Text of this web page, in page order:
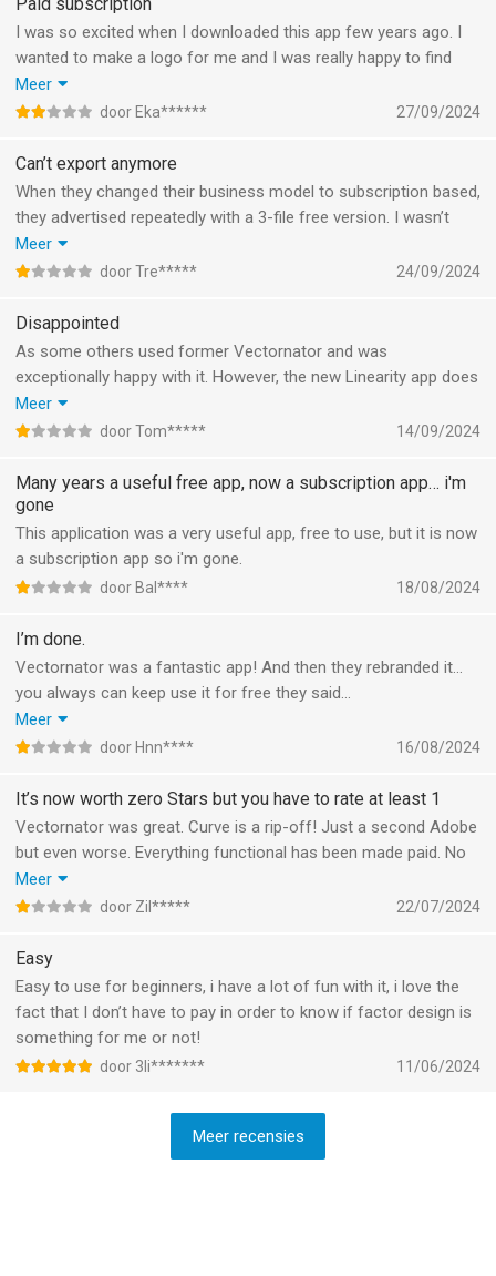
I was so excited when I downloaded this app few years ago. I
wanted to make a logo for me and I was really happy to find
this free app. And what do we have now? The app with a paid
subscription. I have only one file with one word (no drawings)
who isn’t a designer should do? Why you just destroyed our
works and time. Just pay if you want to get your works back. I
think it’s just disrespectful to your users.
It’s totally understandable that you want to make money on
your app. But the way you have chosen is questionable.
Meer
door Eka****** 27/09/2024
Can’t export anymore
When they changed their business model to subscription based,
they advertised repeatedly with a 3-file free version. I wasn’t
worried and kept editing, because I didn’t go over the limit.
However, now that I’m done, the free version turns out to be
basically I can throw away all those hours of editing.
Meer
door Tre***** 24/09/2024
Disappointed
As some others used former Vectornator and was
exceptionally happy with it. However, the new Linearity app does
not even allow to export an image without subscribing rendering
it completely useless. Hopefully the things that made
near future.
Meer
door Tom***** 14/09/2024
Many years a useful free app, now a subscription app… i'm
gone
This application was a very useful app, free to use, but it is now
a subscription app so i'm gone.
door Bal**** 18/08/2024
I’m done.
Vectornator was a fantastic app! And then they rebranded it…
you always can keep use it for free they said…
well if I can’t export it to anything without a paid subscription
then it’s worthless.
I’ve used the app for years and loved it, recommended it to
many people. But unfortunately it’s completely unusable as a
free app and the price is way to much. For that price there are
much better apps
What frustrates me the most, all my drawings are locked up
criminal!
Meer
door Hnn**** 16/08/2024
It’s now worth zero Stars but you have to rate at least 1
Vectornator was great. Curve is a rip-off! Just a second Adobe
but even worse. Everything functional has been made paid. No
user ever wanted this so I expect this app to die off soon. Now
you can’t even export the file you set up to a PDF. Such a
Meer
door Zil***** 22/07/2024
Easy
Easy to use for beginners, i have a lot of fun with it, i love the
fact that I don’t have to pay in order to know if factor design is
something for me or not!
door 3li******* 11/06/2024
Meer recensies